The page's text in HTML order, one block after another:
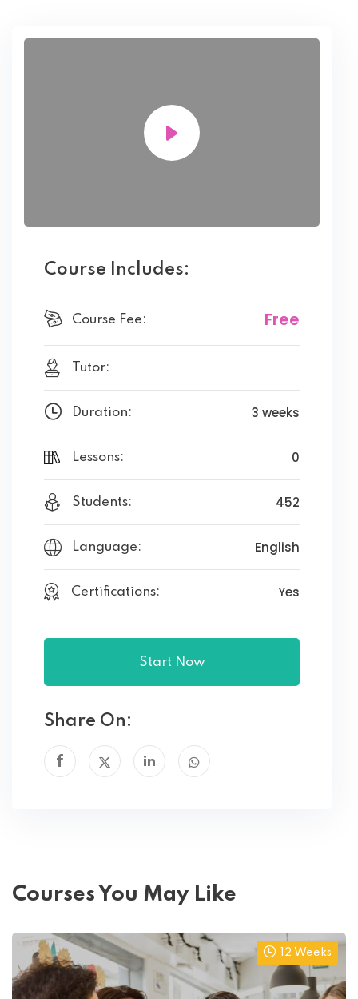
Course Includes:
Course Fee: Free
Tutor:
Duration: 3 weeks
Lessons: 0
Students: 452
Language: English
Certifications: Yes
Start Now
Share On:
Courses You May Like
12 Weeks